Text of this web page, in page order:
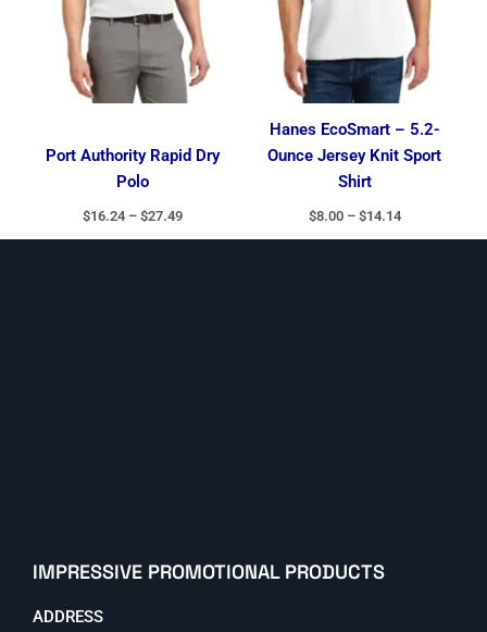
Port Authority Rapid Dry
Polo
$16.24 – $27.49
Hanes EcoSmart – 5.2-
Ounce Jersey Knit Sport
Shirt
$8.00 – $14.14
IMPRESSIVE PROMOTIONAL PRODUCTS
ADDRESS